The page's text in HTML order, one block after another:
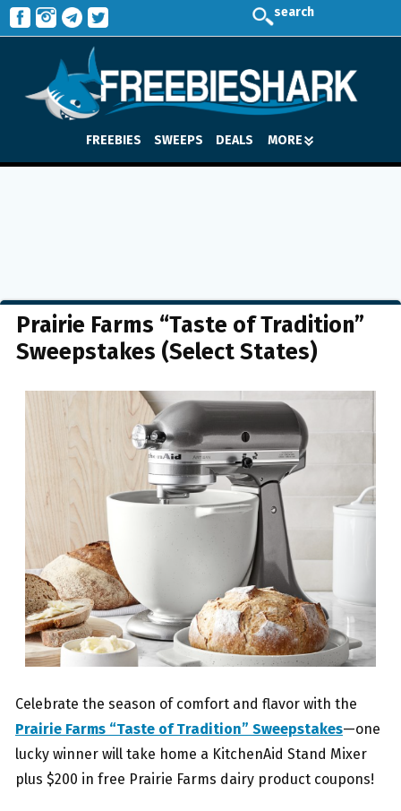
search
FREEBIES SWEEPS DEALS MORE
Prairie Farms “Taste of Tradition”
Sweepstakes (Select States)
Celebrate the season of comfort and flavor with the
Prairie Farms “Taste of Tradition” Sweepstakes—one
lucky winner will take home a KitchenAid Stand Mixer
plus $200 in free Prairie Farms dairy product coupons!